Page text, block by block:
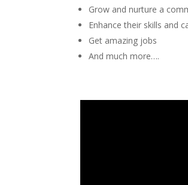
Grow and nurture a
Enhance their skills and
Get amazing jobs
And much more….